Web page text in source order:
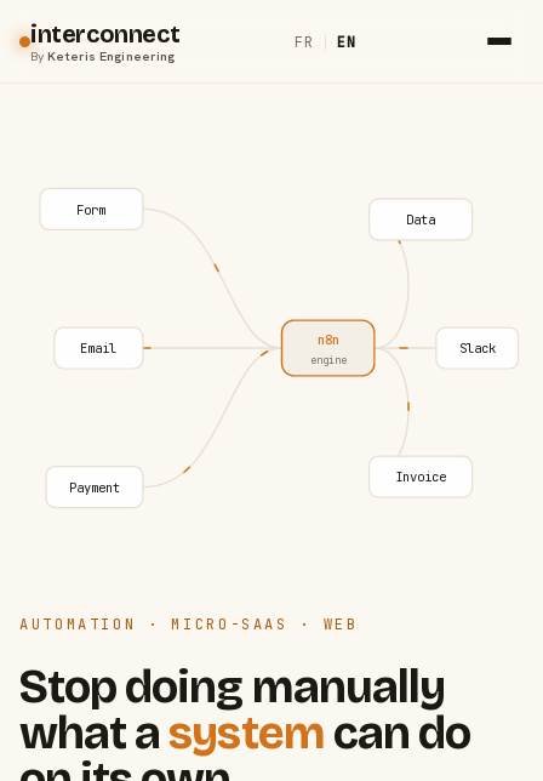
interconnect
ByKeteris Engineering
FR | EN
AUTOMATION · MICRO-SAAS · WEB
Stop doing manually
what asystem can do
Form
Email
Payment
n8n
engine
Data
Slack
Invoice